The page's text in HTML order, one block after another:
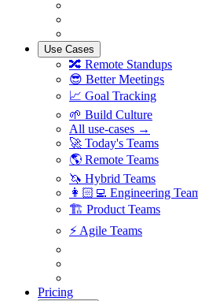
Use Cases
🔀 Remote Standups
😎 Better Meetings
📈 Goal Tracking
🌱 Build Culture
All use-cases →
🚀 Today's Teams
🌎 Remote Teams
🦄 Hybrid Teams
👩🏻‍💻 Engineering
🏗 Product Teams
⚡️ Agile Teams
Pricing